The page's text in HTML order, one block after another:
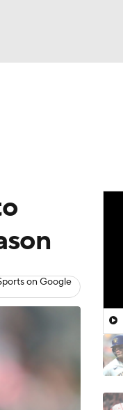
on Google